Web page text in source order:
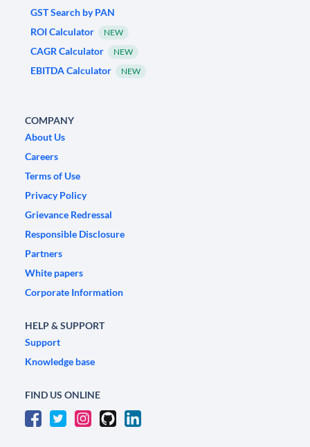
GST Search by PAN
ROI Calculator
NEW
CAGR Calculator NEW
EBITDA Calculator NEW
COMPANY
About Us
Careers
Terms of Use
Privacy Policy
Grievance Redressal
Responsible Disclosure
Partners
White papers
Corporate Information
HELP & SUPPORT
Support
Knowledge base
FIND US ONLINE